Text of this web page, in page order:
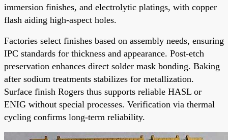
immersion finishes, and electrolytic platings, with copper
flash aiding high-aspect holes.
Factories select finishes based on assembly needs, ensuring
IPC standards for thickness and appearance. Post-etch
preservation enhances direct solder mask bonding. Baking
after sodium treatments stabilizes for metallization.
Surface finish Rogers thus supports reliable HASL or
ENIG without special processes. Verification via thermal
cycling confirms long-term reliability.